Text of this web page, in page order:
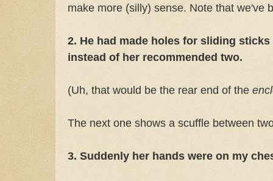
make more (silly) sense. Note that we've
2. He had made holes for sliding
instead of her recommended two.
(Uh, that would be the rear end of the
The next one shows a scuffle between
3. Suddenly her hands were on my